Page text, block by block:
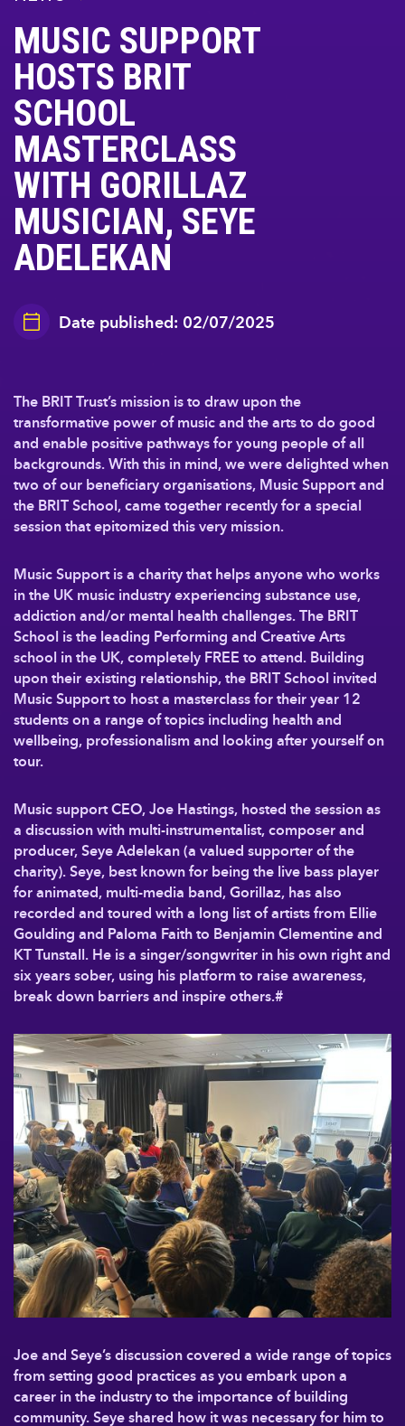
MUSIC SUPPORT
HOSTS BRIT
SCHOOL
MASTERCLASS
WITH GORILLAZ
MUSICIAN, SEYE
ADELEKAN
Date published: 02/07/2025
The BRIT Trust’s mission is to draw upon the
transformative power of music and the arts to do good
and enable positive pathways for young people of all
backgrounds. With this in mind, we were delighted when
two of our beneficiary organisations, Music Support and
the BRIT School, came together recently for a special
session that epitomized this very mission.
Music Support is a charity that helps anyone who works
in the UK music industry experiencing substance use,
addiction and/or mental health challenges. The BRIT
School is the leading Performing and Creative Arts
school in the UK, completely FREE to attend. Building
upon their existing relationship, the BRIT School invited
Music Support to host a masterclass for their year 12
students on a range of topics including health and
wellbeing, professionalism and looking after yourself on
tour.
Music support CEO, Joe Hastings, hosted the session as
a discussion with multi-instrumentalist, composer and
producer, Seye Adelekan (a valued supporter of the
charity). Seye, best known for being the live bass player
for animated, multi-media band, Gorillaz, has also
recorded and toured with a long list of artists from Ellie
Goulding and Paloma Faith to Benjamin Clementine and
KT Tunstall. He is a singer/songwriter in his own right and
six years sober, using his platform to raise awareness,
break down barriers and inspire others.#
Joe and Seye’s discussion covered a wide range of topics
from setting good practices as you embark upon a
career in the industry to the importance of building
community. Seye shared how it was necessary for him to